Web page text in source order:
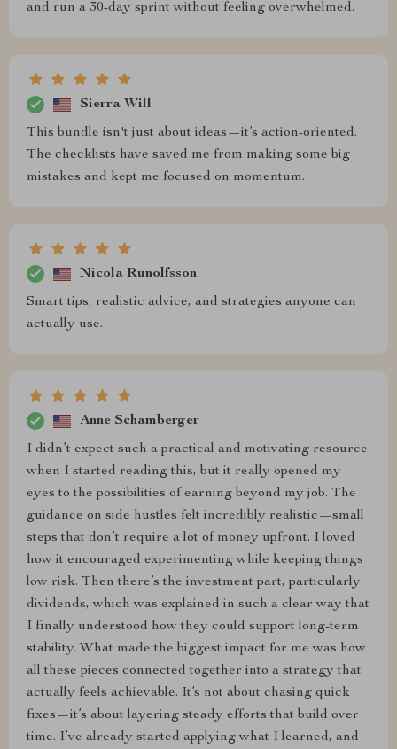
and run a 30-day sprint without feeling overwhelmed.
Sierra Will
This bundle isn't just about ideas—it’s action-oriented.
The checklists have saved me from making some big
mistakes and kept me focused on momentum.
Nicola Runolfsson
Smart tips, realistic advice, and strategies anyone can
actually use.
Anne Schamberger
I didn’t expect such a practical and motivating resource
when I started reading this, but it really opened my
eyes to the possibilities of earning beyond my job. The
guidance on side hustles felt incredibly realistic—small
steps that don’t require a lot of money upfront. I loved
how it encouraged experimenting while keeping things
low risk. Then there’s the investment part, particularly
dividends, which was explained in such a clear way that
I finally understood how they could support long-term
stability. What made the biggest impact for me was how
all these pieces connected together into a strategy that
actually feels achievable. It’s not about chasing quick
fixes—it’s about layering steady efforts that build over
time. I’ve already started applying what I learned, and